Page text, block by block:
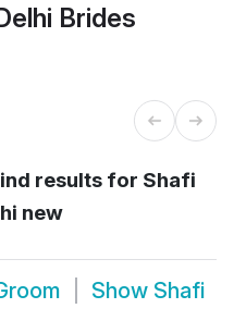
Brides
results for Shafi
new
Show Shafi